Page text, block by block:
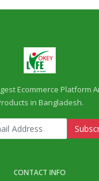
Ecommerce Platform
in Bangladesh.
CONTACT INFO